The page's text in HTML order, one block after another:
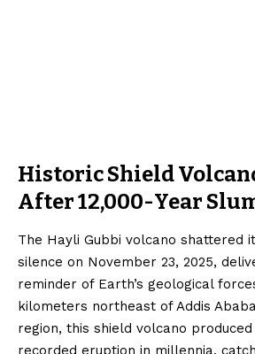
Historic Shield
After 12,000-Year
The Hayli Gubbi volcano shattered
silence on November 23, 2025,
reminder of Earth’s geological
kilometers northeast of Addis
region, this shield volcano
recorded eruption in millennia,